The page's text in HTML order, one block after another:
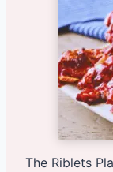
The Riblets